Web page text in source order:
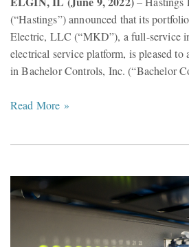
(“Hastings”) announced that its
Electric, LLC (“MKD”), a full-service
electrical service platform, is pleased to
in Bachelor Controls, Inc. (“Bachelor
Read More »